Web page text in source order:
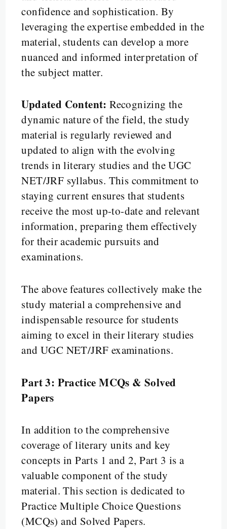
confidence and sophistication. By
leveraging the expertise embedded in the
material, students can develop a more
nuanced and informed interpretation of
the subject matter.
Updated Content: Recognizing the
dynamic nature of the field, the study
material is regularly reviewed and
updated to align with the evolving
trends in literary studies and the UGC
NET/JRF syllabus. This commitment to
staying current ensures that students
receive the most up-to-date and relevant
information, preparing them effectively
for their academic pursuits and
examinations.
The above features collectively make the
study material a comprehensive and
indispensable resource for students
aiming to excel in their literary studies
and UGC NET/JRF examinations.
Part 3: Practice MCQs & Solved
Papers
In addition to the comprehensive
coverage of literary units and key
concepts in Parts 1 and 2, Part 3 is a
valuable component of the study
material. This section is dedicated to
Practice Multiple Choice Questions
(MCQs) and Solved Papers.